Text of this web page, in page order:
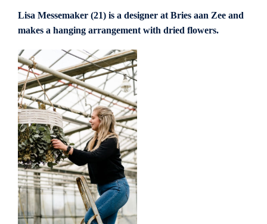
Lisa Messemaker (21) is a designer at Bries aan Zee and
makes a hanging arrangement with dried flowers.